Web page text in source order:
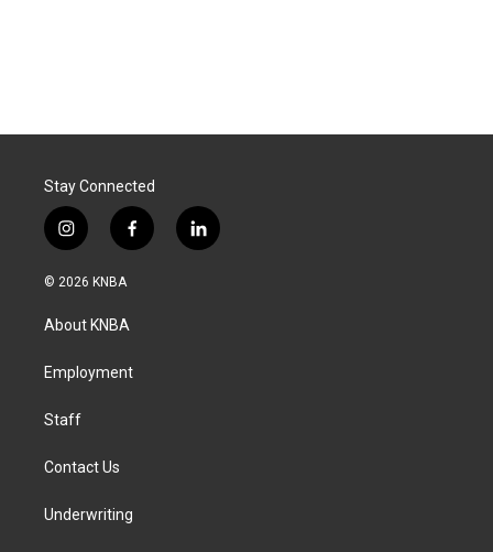
Stay Connected
i
n
s
a
g
a
f
a
k
l
i
© 2026 KNBA
About KNBA
Employment
Staff
Contact Us
Underwriting